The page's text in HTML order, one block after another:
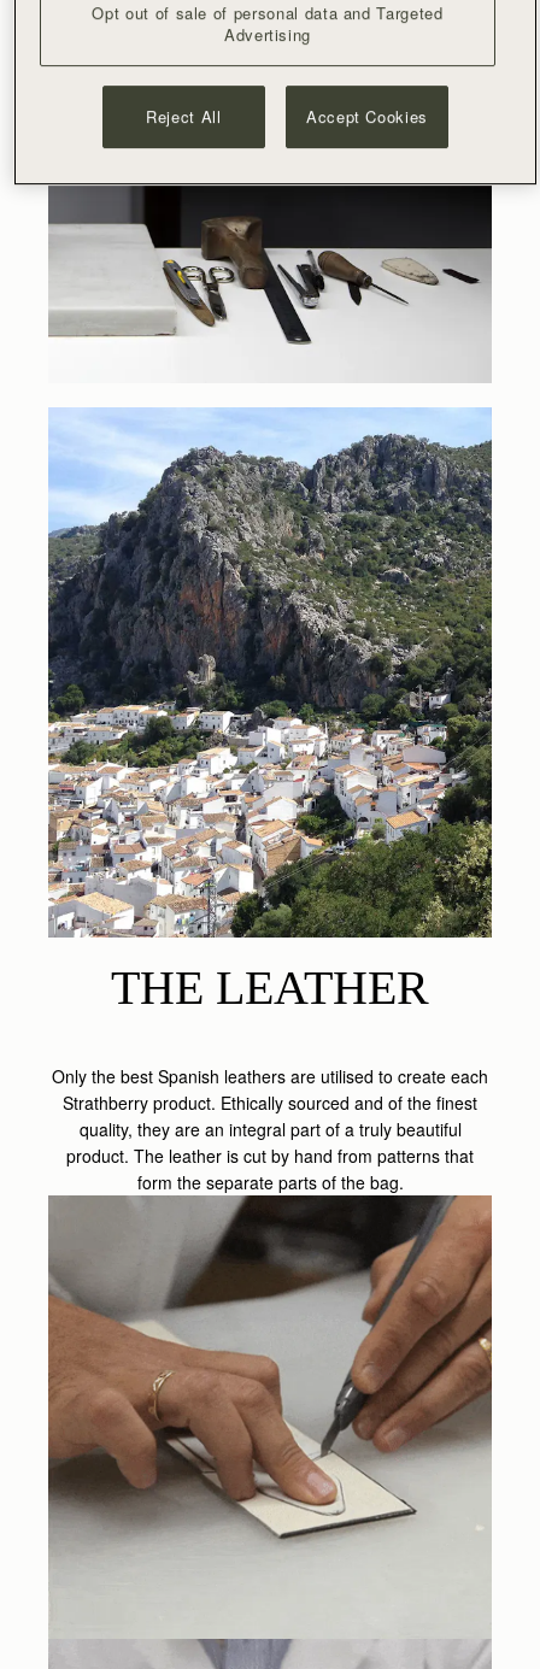
THE LEATHER
Only the best Spanish leathers are utilised to create each
Strathberry product. Ethically sourced and of the finest
quality, they are an integral part of a truly beautiful
product. The leather is cut by hand from patterns that
form the separate parts of the bag.
Opt out of sale of personal data and Targeted
Advertising
Reject All Accept Cookies